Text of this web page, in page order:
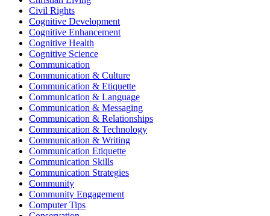
Civil Rights
Cognitive Development
Cognitive Enhancement
Cognitive Health
Cognitive Science
Communication
Communication & Culture
Communication & Etiquette
Communication & Language
Communication & Messaging
Communication & Relationships
Communication & Technology
Communication & Writing
Communication Etiquette
Communication Skills
Communication Strategies
Community
Community Engagement
Computer Tips